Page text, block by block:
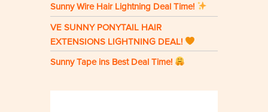
Sunny Wire Hair Lightning Deal Time!
VE SUNNY PONYTAIL HAIR
EXTENSIONS LIGHTNING DEAL!
Sunny Tape ins Best Deal Time!